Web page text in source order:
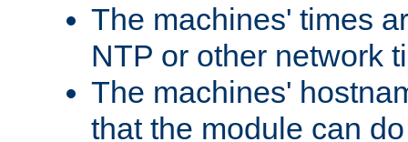
The machines' times
NTP or other network
The machines'
that the module can